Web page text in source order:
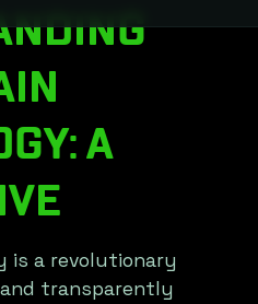
A
is a revolutionary
transparently